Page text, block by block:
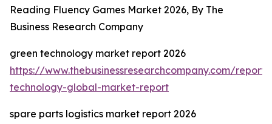
Reading Fluency Games Market 2026, By The
Business Research Company
green technology market report 2026
https://www.thebusinessresearchcompany.com/
technology-global-market-report
spare parts logistics market report 2026